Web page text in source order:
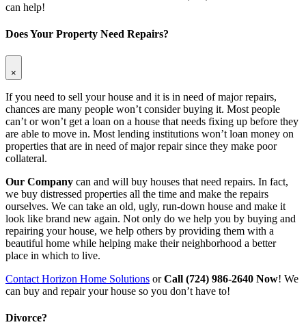
can help!
Does Your Property Need Repairs?
×
If you need to sell your house and it is in need of major repairs,
chances are many people won’t consider buying it. Most people
can’t or won’t get a loan on a house that needs fixing up before they
are able to move in. Most lending institutions won’t loan money on
properties that are in need of major repair since they make poor
collateral.
Our Company can and will buy houses that need repairs. In fact,
we buy distressed properties all the time and make the repairs
ourselves. We can take an old, ugly, run-down house and make it
look like brand new again. Not only do we help you by buying and
repairing your house, we help others by providing them with a
beautiful home while helping make their neighborhood a better
place in which to live.
Contact Horizon Home Solutions orCall (724) 986-2640 Now! We
can buy and repair your house so you don’t have to!
Divorce?